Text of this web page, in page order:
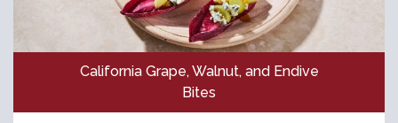
California Grape, Walnut, and Endive
Bites